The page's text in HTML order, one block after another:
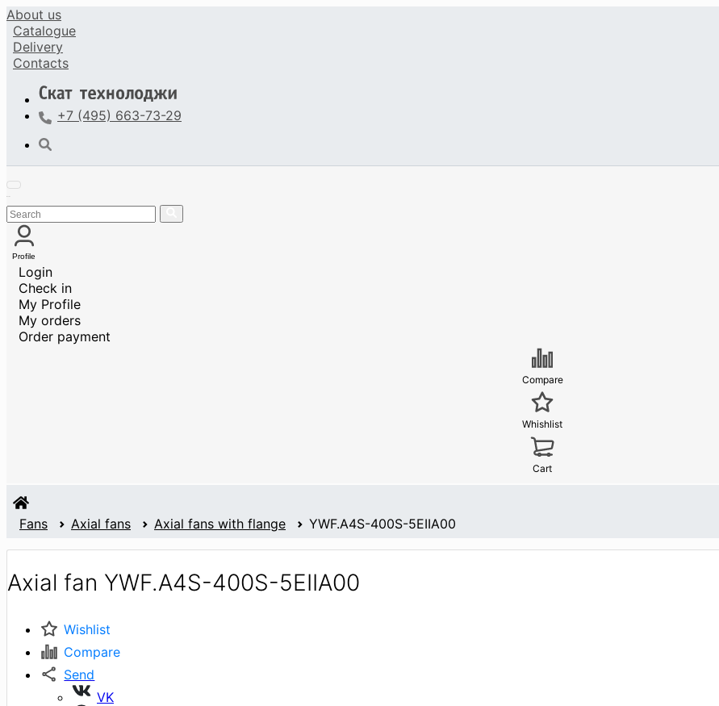
About us
Catalogue
Delivery
Contacts
+7 (495) 663-73-29
Profile
Login
Check in
My Profile
My orders
Order payment
Compare
Whishlist
Cart
Fans Axial fans Axial fans with flange YWF.A4S-400S-5EIIA00
Axial fan YWF.A4S-400S-5EIIA00
Wishlist
Compare
Send
VK